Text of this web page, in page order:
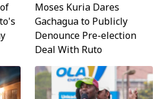
Moses Kuria Dares
Gachagua to Publicly
Denounce Pre-election
Deal With Ruto